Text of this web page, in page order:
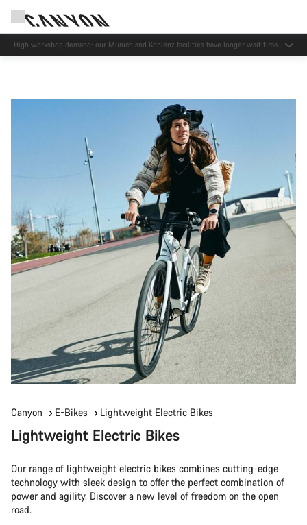
High workshop demand: our Munich and Koblenz facilities have longer wait times
than usual.
Canyon E-Bikes Lightweight Electric Bikes
Lightweight Electric Bikes
Our range of lightweight electric bikes combines cutting-edge
technology with sleek design to offer the perfect combination of
power and agility. Discover a new level of freedom on the open
road.